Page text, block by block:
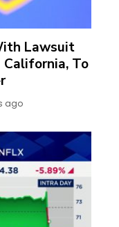
Lawsuit
To
ago